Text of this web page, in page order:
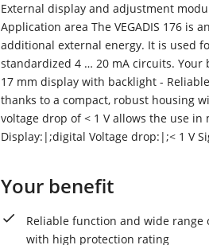
External display and adjustment
Application area The VEGADIS 176
additional external energy. It is used
standardized 4 … 20 mA circuits.
17 mm display with backlight -
thanks to a compact, robust housing
voltage drop of < 1 V allows the use
Display:|;digital Voltage drop:|;< 1 V
Your benefit
Reliable function and wide
with high protection rating